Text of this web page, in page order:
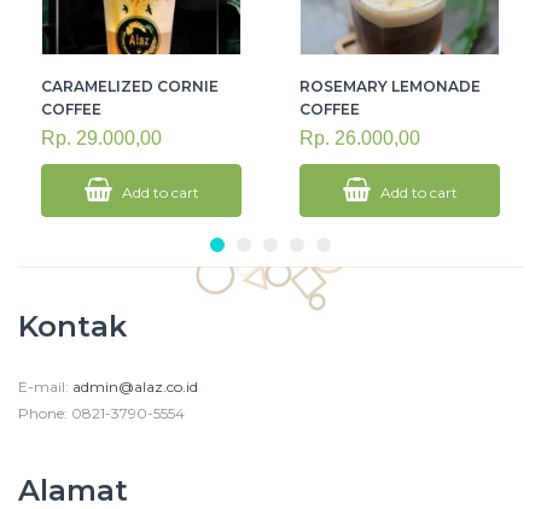
CARAMELIZED CORNIE
COFFEE
Rp. 29.000,00
Add to cart
ROSEMARY LEMONADE
COFFEE
Rp. 26.000,00
Add to cart
Kontak
E-mail: admin@alaz.co.id
Phone: 0821-3790-5554
Alamat